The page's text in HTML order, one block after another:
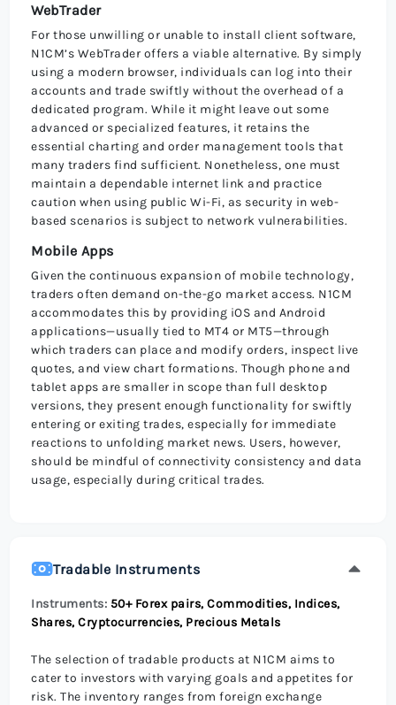
WebTrader
For those unwilling or unable to install client software,
N1CM’s WebTrader offers a viable alternative. By simply
using a modern browser, individuals can log into their
accounts and trade swiftly without the overhead of a
dedicated program. While it might leave out some
advanced or specialized features, it retains the
essential charting and order management tools that
many traders find sufficient. Nonetheless, one must
maintain a dependable internet link and practice
caution when using public Wi-Fi, as security in web-
based scenarios is subject to network vulnerabilities.
Mobile Apps
Given the continuous expansion of mobile technology,
traders often demand on-the-go market access. N1CM
accommodates this by providing iOS and Android
applications—usually tied to MT4 or MT5—through
which traders can place and modify orders, inspect live
quotes, and view chart formations. Though phone and
tablet apps are smaller in scope than full desktop
versions, they present enough functionality for swiftly
entering or exiting trades, especially for immediate
reactions to unfolding market news. Users, however,
should be mindful of connectivity consistency and data
usage, especially during critical trades.
Tradable Instruments
Instruments: 50+ Forex pairs, Commodities, Indices,
Shares, Cryptocurrencies, Precious Metals
The selection of tradable products at N1CM aims to
cater to investors with varying goals and appetites for
risk. The inventory ranges from foreign exchange